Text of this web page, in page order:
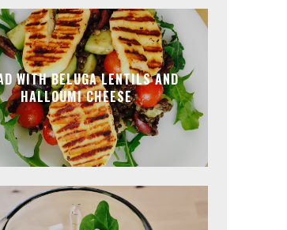
WITH BELUGA LENTILS AND
HALLOUMI CHEESE